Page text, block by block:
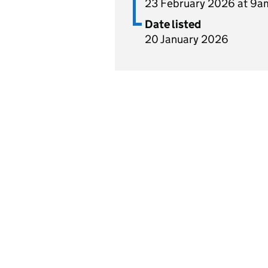
23 February 2026 at
Date listed
20 January 2026